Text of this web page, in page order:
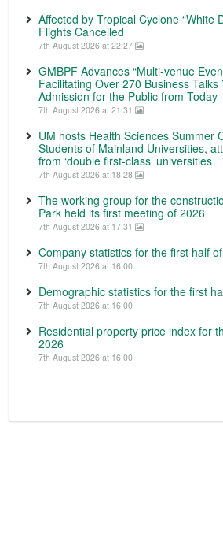
Affected by Tropical Cyclone “White
Flights Cancelled
7th August 2026 at 22:27
GMBPF Advances “Multi-venue
Facilitating Over 270 Business
Admission for the Public from Today
7th August 2026 at 21:31
UM hosts Health Sciences Summer
Students of Mainland Universities,
from ‘double first-class’ universities
7th August 2026 at 18:28
The working group for the
Park held its first meeting of 2026
7th August 2026 at 17:31
Company statistics for the first half
7th August 2026 at 16:00
Demographic statistics for the first
7th August 2026 at 16:00
Residential property price index for
2026
7th August 2026 at 16:00